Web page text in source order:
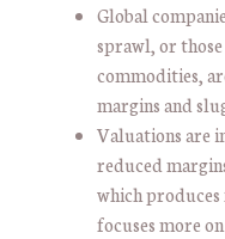
Global
sprawl, or
commodities,
margins and
Valuations are
reduced
which
focuses more